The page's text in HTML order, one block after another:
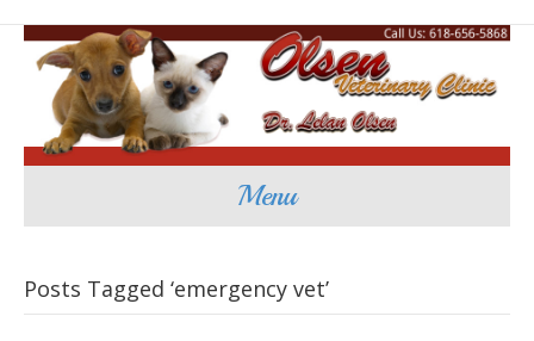
Menu
Posts Tagged ‘emergency vet’